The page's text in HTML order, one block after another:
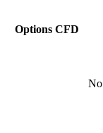
Options CFD
No